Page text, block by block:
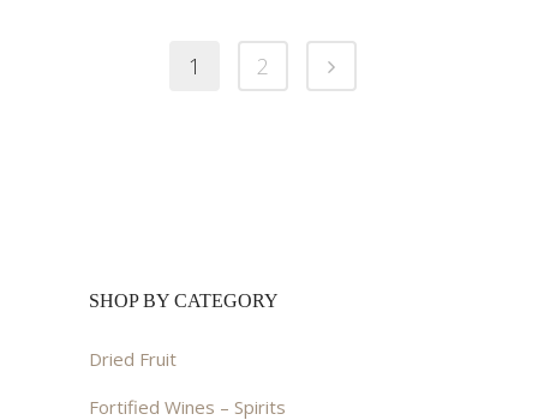
1 2
SHOP BY CATEGORY
Dried Fruit
Fortified Wines – Spirits